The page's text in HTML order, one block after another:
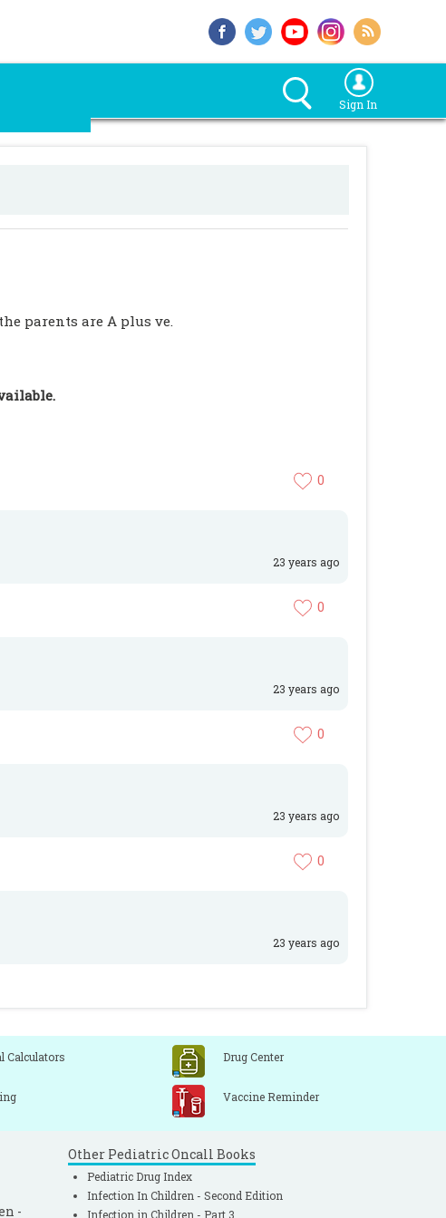
Sign In
parents are A plus ve.
0
23 years ago
0
23 years ago
0
23 years ago
0
23 years ago
Calculators Drug Center
Vaccine Reminder
-
Other Pediatric Oncall Books
Pediatric Drug Index
Infection In Children - Second Edition
Infection in Children - Part 3